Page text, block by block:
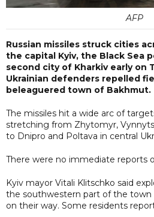
AFP
Russian missiles struck cities
the capital Kyiv, the Black Sea
second city of Kharkiv early on
Ukrainian defenders repelled
beleaguered town of Bakhmut.
The missiles hit a wide arc of
stretching from Zhytomyr,
to Dnipro and Poltava in central
There were no immediate reports
Kyiv mayor Vitali Klitschko said
the southwestern part of the town
on their way. Some residents